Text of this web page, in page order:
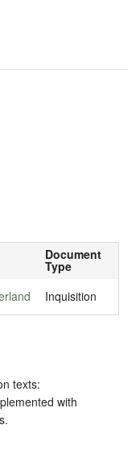
Document
Type
Inquisition
texts:
with